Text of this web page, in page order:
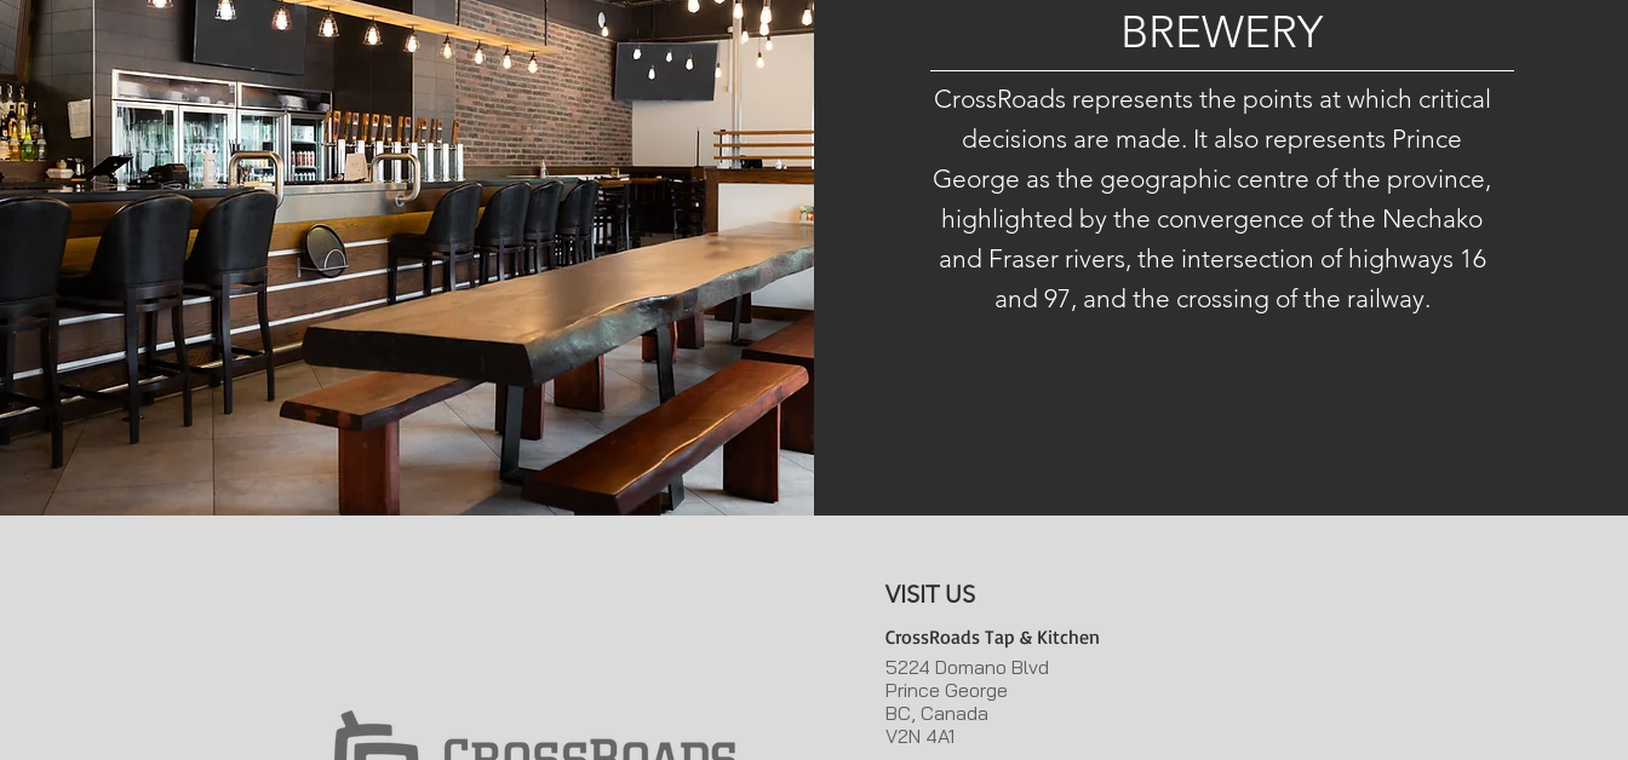
BREWERY
CrossRoads represents the points at which critical
decisions are made. It also represents Prince
George as the geographic centre of the province,
highlighted by the convergence of the Nechako
and Fraser rivers, the intersection of highways 16
and 97, and the crossing of the railway.
VISIT US
CrossRoads Tap & Kitchen
5224 Domano Blvd
Prince George
BC, Canada
V2N 4A1